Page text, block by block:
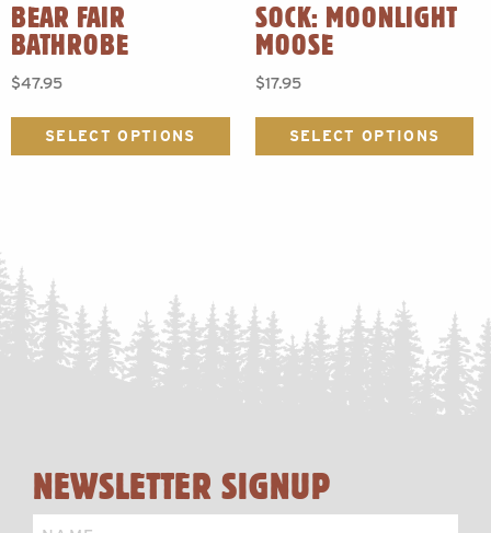
BEAR FAIR
BATHROBE
$47.95
SELECT OPTIONS
This
product
has
chosen
on
the
product
page
SOCK: MOONLIGHT
MOOSE
$17.95
SELECT OPTIONS
NEWSLETTER SIGNUP
Name